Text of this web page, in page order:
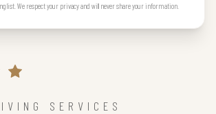
list. We respect your privacy and will never share your information.
SERVICES